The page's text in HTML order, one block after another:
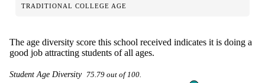
TRADITIONAL COLLEGE AGE
The age diversity score this school received indicates it is doing a
good job attracting students of all ages.
Student Age Diversity 75.79 out of 100.